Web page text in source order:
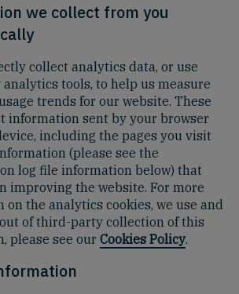
we collect from you
collect analytics data, or use
tools, to help us measure
trends for our website. These
information sent by your browser
including the pages you visit
(please see the
log file information below) that
improving the website. For more
the analytics cookies, we use and
of third-party collection of this
please see our Cookies Policy.